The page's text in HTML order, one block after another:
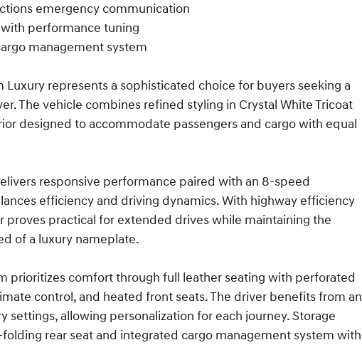
emergency communication
performance tuning
management system
Luxury represents a sophisticated choice for buyers seeking a
The vehicle combines refined styling in Crystal White Tricoat
designed to accommodate passengers and cargo with equal
responsive performance paired with an 8-speed
efficiency and driving dynamics. With highway efficiency
proves practical for extended drives while maintaining the
of a luxury nameplate.
prioritizes comfort through full leather seating with perforated
control, and heated front seats. The driver benefits from an
allowing personalization for each journey. Storage
rear seat and integrated cargo management system with